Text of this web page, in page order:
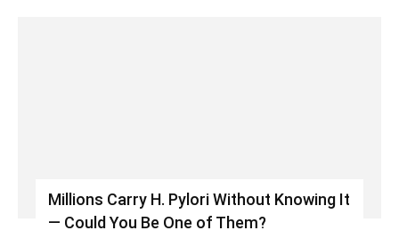
Millions Carry H. Pylori Without Knowing It
— Could You Be One of Them?